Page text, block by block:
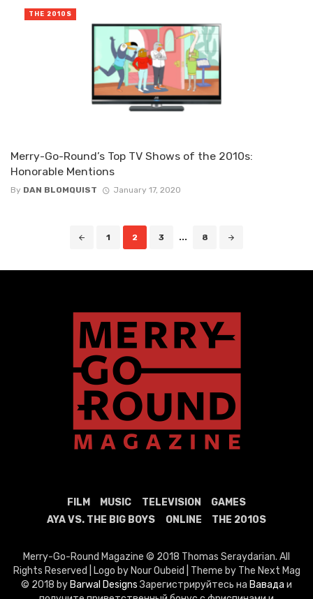
Merry-Go-Round’s Top TV Shows of the 2010s:
Honorable Mentions
By DAN BLOMQUIST January 17, 2020
THE 2010S
1 2 3 ... 8
FILM MUSIC TELEVISION
GAMES
AYA VS. THE BIG BOYS
ONLINE THE 2010S
Merry-Go-Round Magazine © 2018 Thomas Seraydarian. All
Rights Reserved | Logo by Nour Oubeid | Theme by The Next Mag
© 2018 by Barwal DesignsЗарегистрируйтесь на Вавада и